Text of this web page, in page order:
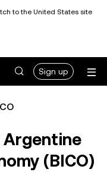
to the United States site
Sign up
Argentine
(BICO)